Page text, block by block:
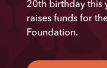
20th birthday this
raises funds for
Foundation.